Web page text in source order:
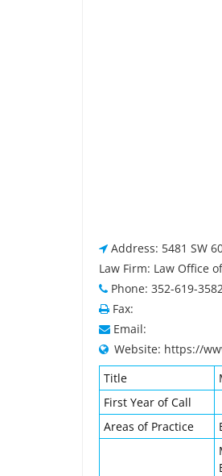
Address: 5481 SW
Law Firm: Law Office
Phone: 352-619-
Fax:
Email:
Website: https://
Title
First Year of Call
Areas of Practice